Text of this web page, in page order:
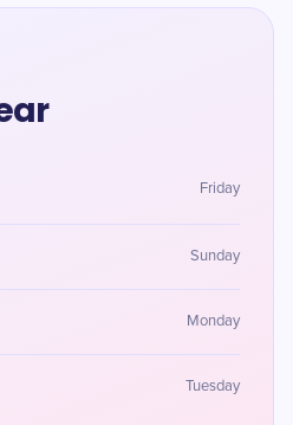
Friday
Sunday
Monday
Tuesday